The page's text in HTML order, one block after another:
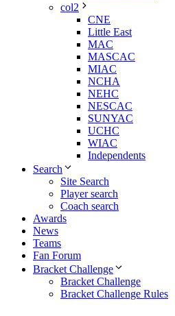
col2
CNE
Little East
MAC
MASCAC
MIAC
NCHA
NEHC
NESCAC
SUNYAC
UCHC
WIAC
Independents
Search
Site Search
Player search
Coach search
Awards
News
Teams
Fan Forum
Bracket Challenge
Bracket Challenge
Bracket Challenge Rules